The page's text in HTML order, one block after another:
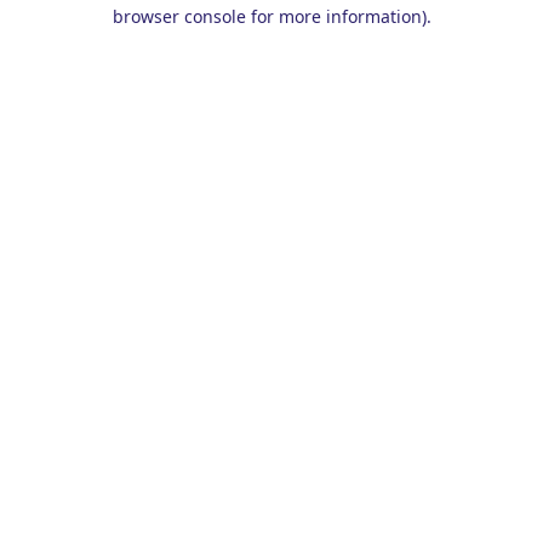
browser console for more information).